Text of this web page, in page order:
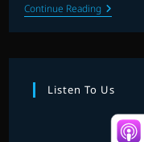
Continue ReadingALL
REQUEST
SHOW
Listen To Us